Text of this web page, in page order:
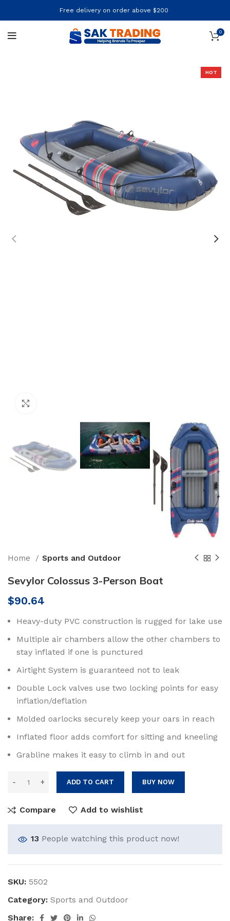
Free delivery on order above $200
0
HOT
Home Sports and Outdoor
Sevylor Colossus 3-Person Boat
$90.64
Heavy-duty PVC construction is rugged for lake use
Multiple air chambers allow the other chambers to
stay inflated if one is punctured
Airtight System is guaranteed not to leak
Double Lock valves use two locking points for easy
inflation/deflation
Molded oarlocks securely keep your oars in reach
Inflated floor adds comfort for sitting and kneeling
Grabline makes it easy to climb in and out
ADD TO CART BUY NOW
Compare Add to wishlist
13 People watching this product now!
SKU: 5502
Category: Sports and Outdoor
Share: